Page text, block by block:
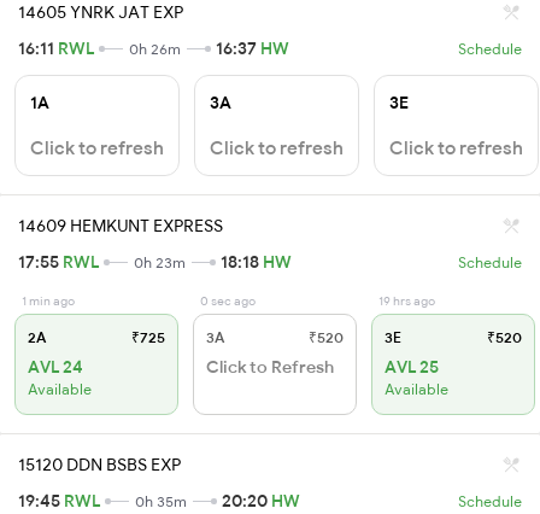
14605 YNRK JAT EXP
16:11 RWL 0h 26m 16:37 HW Schedule
1A
Click to refresh
3A
Click to refresh
3E
Click to refresh
14609 HEMKUNT EXPRESS
17:55 RWL 0h 23m 18:18 HW Schedule
1 min ago
2A ₹725
AVL 24
Available
0 sec ago
3A ₹520
Click to Refresh
19 hrs ago
3E ₹520
AVL 25
Available
15120 DDN BSBS EXP
19:45 RWL 0h 35m 20:20 HW Schedule